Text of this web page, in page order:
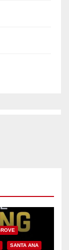
SANTA ANA